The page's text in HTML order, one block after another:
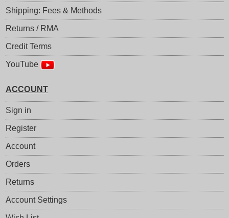
Shipping: Fees & Methods
Returns / RMA
Credit Terms
YouTube
ACCOUNT
Sign in
Register
Account
Orders
Returns
Account Settings